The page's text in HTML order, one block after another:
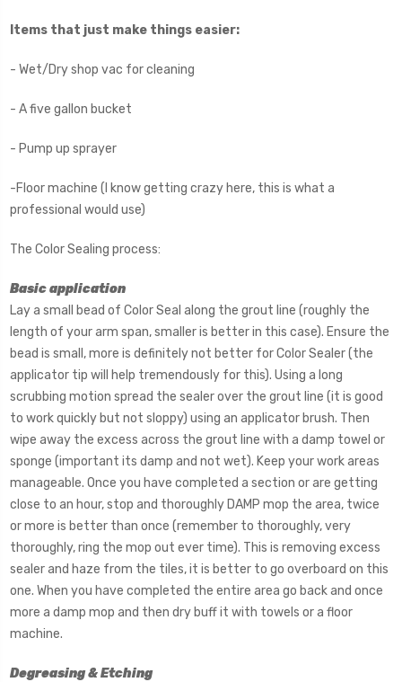
Items that just make things easier:
- Wet/Dry shop vac for cleaning
- A five gallon bucket
- Pump up sprayer
-Floor machine (I know getting crazy here, this is what a
professional would use)
The Color Sealing process:
Basic application
Lay a small bead of Color Seal along the grout line (roughly the
length of your arm span, smaller is better in this case). Ensure the
bead is small, more is definitely not better for Color Sealer (the
applicator tip will help tremendously for this). Using a long
scrubbing motion spread the sealer over the grout line (it is good
to work quickly but not sloppy) using an applicator brush. Then
wipe away the excess across the grout line with a damp towel or
sponge (important its damp and not wet). Keep your work areas
manageable. Once you have completed a section or are getting
close to an hour, stop and thoroughly DAMP mop the area, twice
or more is better than once (remember to thoroughly, very
thoroughly, ring the mop out ever time). This is removing excess
sealer and haze from the tiles, it is better to go overboard on this
one. When you have completed the entire area go back and once
more a damp mop and then dry buff it with towels or a floor
machine.
Degreasing & Etching